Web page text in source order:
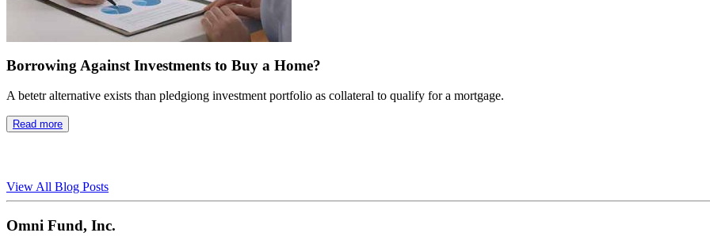
Borrowing Against Investments to Buy a Home?
A betetr alternative exists than pledgiong investment portfolio as collateral to qualify for a mortgage.
Read more
View All Blog Posts
Omni Fund, Inc.